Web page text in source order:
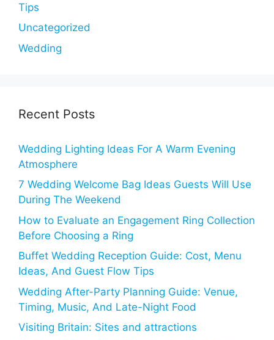
Tips
Uncategorized
Wedding
Recent Posts
Wedding Lighting Ideas For A Warm Evening
Atmosphere
7 Wedding Welcome Bag Ideas Guests Will Use
During The Weekend
How to Evaluate an Engagement Ring Collection
Before Choosing a Ring
Buffet Wedding Reception Guide: Cost, Menu
Ideas, And Guest Flow Tips
Wedding After-Party Planning Guide: Venue,
Timing, Music, And Late-Night Food
Visiting Britain: Sites and attractions